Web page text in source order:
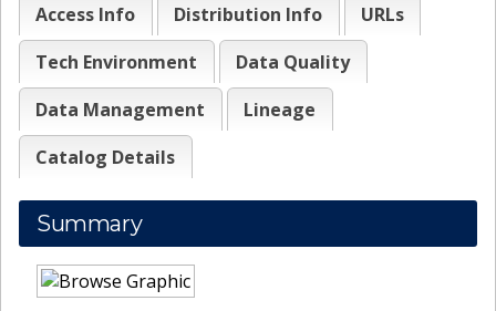
Access Info
Distribution Info
URLs
Tech Environment
Data Quality
Data Management
Lineage
Catalog Details
Summary